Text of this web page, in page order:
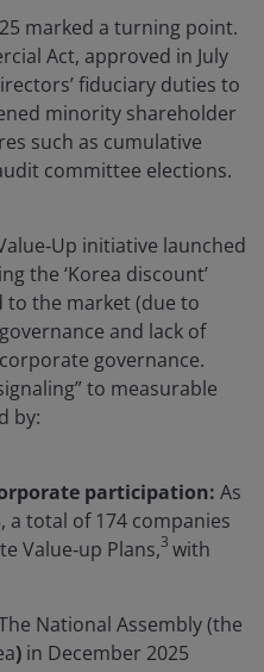
marked a turning point.
Act, approved in July
fiduciary duties to
minority shareholder
such as cumulative
committee elections.
initiative launched
the ‘Korea discount’
to the market (due to
and lack of
governance.
to measurable
by:
participation: As
a total of 174 companies
Value‑up Plans,3 with
National Assembly (the
) in December 2025